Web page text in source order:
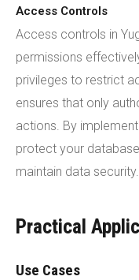
Access Controls
Access controls in
permissions
privileges to restrict
ensures that only
actions. By
protect your
maintain data security.
Practical
Use Cases